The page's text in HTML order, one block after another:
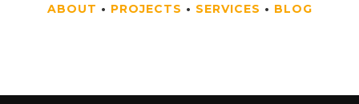
ABOUT • PROJECTS • SERVICES • BLOG